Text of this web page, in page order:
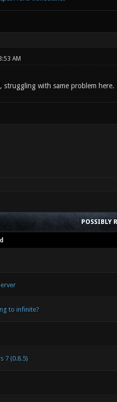
AM
struggling with same problem here.
POSSIBLY
to infinite?
7 (0.8.5)